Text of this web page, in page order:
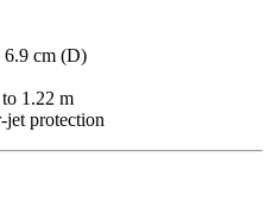
cm (D)
1.22 m
jet protection